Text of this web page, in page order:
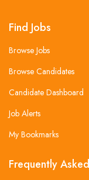
Find Jobs
Browse Jobs
Browse Candidates
Candidate Dashboard
Job Alerts
My Bookmarks
Frequently